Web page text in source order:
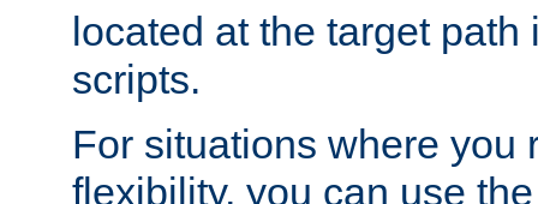
located at the target
scripts.
For situations where you
flexibility, you can use